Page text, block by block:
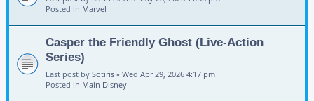
Posted in Marvel
Casper the Friendly Ghost (Live-Action
Series)
Last post by Sotiris « Wed Apr 29, 2026 4:17 pm
Posted in Main Disney